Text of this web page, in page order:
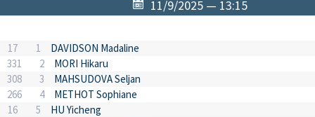
11/9/2025 — 13:15
17 1
DAVIDSON Madaline
331
2
MORI Hikaru
308
3
MAHSUDOVA Seljan
266
4
METHOT Sophiane
16
5
HU Yicheng